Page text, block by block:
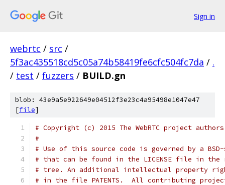
Sign in
webrtc / src /
5f3ac435518cd5c05a74b58419fe6cfc504fc7da / .
/ test / fuzzers / BUILD.gn
blob: 43e9a5e922649e04512f3e23c4a95498e1047e47
[file]
# Copyright (c) 2015 The WebRTC project
#
# Use of this source code is governed by a
# that can be found in the LICENSE file in the
# tree. An additional intellectual property
# in the file PATENTS.  All contributing